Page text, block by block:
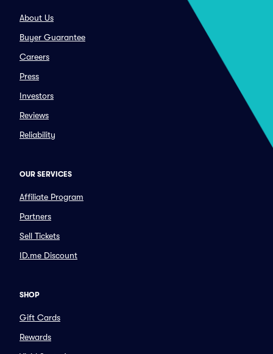
About Us
Buyer Guarantee
Careers
Press
Investors
Reviews
Reliability
OUR SERVICES
Affiliate Program
Partners
Sell Tickets
ID.me Discount
SHOP
Gift Cards
Rewards